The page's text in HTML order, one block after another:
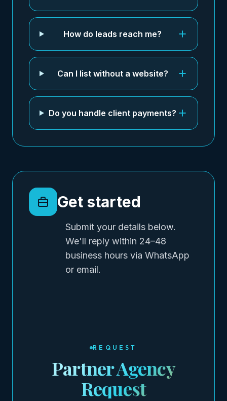
How do leads reach me?
Can I list without a website?
Do you handle client payments?
Get started
Submit your details below.
We'll reply within 24–48
business hours via WhatsApp
or email.
REQUEST
Partner Agency
Request